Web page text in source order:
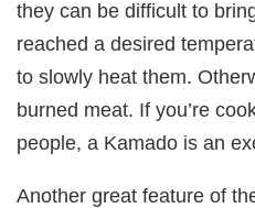
they can be difficult to
reached a desired
to slowly heat them.
burned meat. If you’re
people, a Kamado is an
Another great feature of